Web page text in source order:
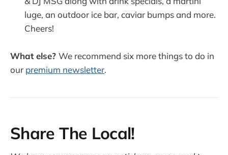
luge, an outdoor ice bar, caviar bumps and more.
Cheers!
What else? We recommend six more things to do in
our premium newsletter.
Share The Local!